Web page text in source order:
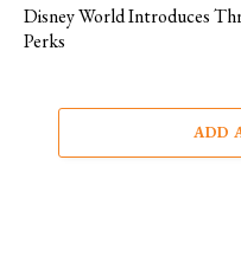
Disney World Introduces
Perks
ADD